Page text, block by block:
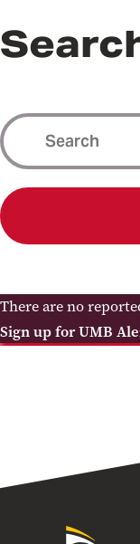
There are no
Sign up for UMB
University